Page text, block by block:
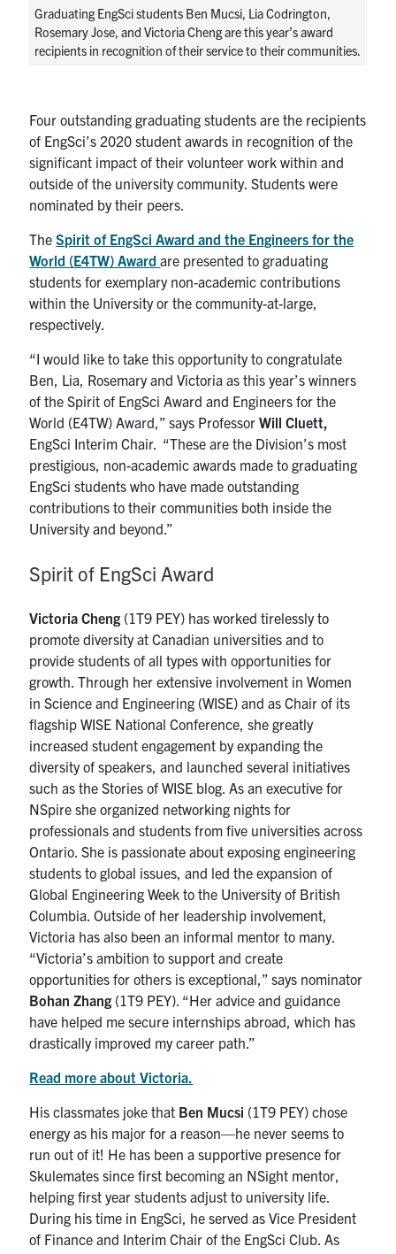
Search
Graduating EngSci students Ben Mucsi, Lia Codrington,
Rosemary Jose, and Victoria Cheng are this year’s award
recipients in recognition of their service to their communities.
Four outstanding graduating students are the recipients
of EngSci’s 2020 student awards in recognition of the
significant impact of their volunteer work within and
outside of the university community. Students were
nominated by their peers.
TheSpirit of EngSci Award and the Engineers for the
World (E4TW) Awardare presented to graduating
students for exemplary non-academic contributions
within the University or the community-at-large,
respectively.
“I would like to take this opportunity to congratulate
Ben, Lia, Rosemary and Victoria as this year’s winners
of the Spirit of EngSci Award and Engineers for the
World (E4TW) Award,” says ProfessorWill Cluett,
EngSci Interim Chair. “These are the Division’s most
prestigious, non-academic awards made to graduating
EngSci students who have made outstanding
contributions to their communities both inside the
University and beyond.”
Spirit of EngSci Award
Victoria Cheng (1T9 PEY) has worked tirelessly to
promote diversity at Canadian universities and to
provide students of all types with opportunities for
growth. Through her extensive involvement in Women
in Science and Engineering (WISE) and as Chair of its
flagship WISE National Conference, she greatly
increased student engagement by expanding the
diversity of speakers, and launched several initiatives
such as the Stories of WISE blog. As an executive for
NSpire she organized networking nights for
professionals and students from five universities across
Ontario. She is passionate about exposing engineering
students to global issues, and led the expansion of
Global Engineering Week to the University of British
Columbia. Outside of her leadership involvement,
Victoria has also been an informal mentor to many.
“Victoria’s ambition to support and create
opportunities for others is exceptional,” says nominator
Bohan Zhang (1T9 PEY). “Her advice and guidance
have helped me secure internships abroad, which has
drastically improved my career path.”
Read more about Victoria.
His classmates joke that Ben Mucsi (1T9 PEY) chose
energy as his major for a reason—he never seems to
run out of it! He has been a supportive presence for
Skulemates since first becoming an NSight mentor,
helping first year students adjust to university life.
During his time in EngSci, he served as Vice President
of Finance and Interim Chair of the EngSci Club. As